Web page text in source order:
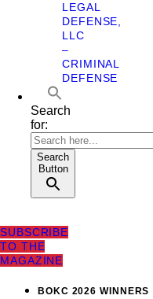
LEGAL
DEFENSE,
LLC
–
CRIMINAL
DEFENSE
Search
for:
Search
Button
SUBSCRIBE
TO THE
MAGAZINE
BOKC 2026 WINNERS